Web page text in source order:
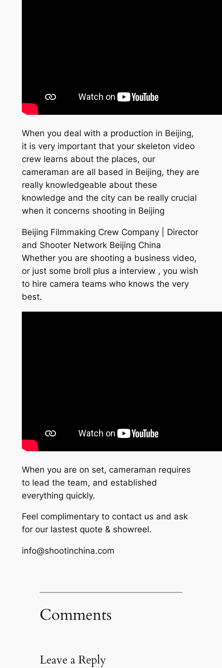
When you deal with a production in Beijing,
it is very important that your skeleton video
crew learns about the places, our
cameraman are all based in Beijing, they are
really knowledgeable about these
knowledge and the city can be really crucial
when it concerns shooting in Beijing
Beijing Filmmaking Crew Company | Director
and Shooter Network Beijing China
Whether you are shooting a business video,
or just some broll plus a interview , you wish
to hire camera teams who knows the very
best.
When you are on set, cameraman requires
to lead the team, and established
everything quickly.
Feel complimentary to contact us and ask
for our lastest quote & showreel.
info@shootinchina.com
Comments
Leave a Reply